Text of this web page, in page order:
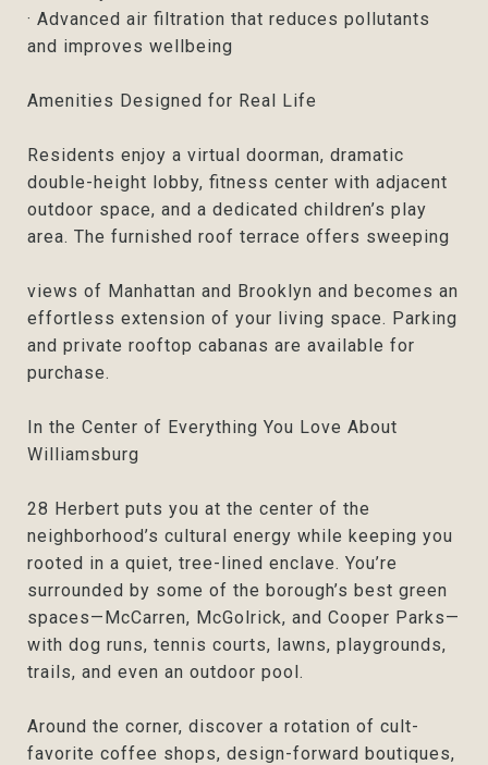
· Advanced air filtration that reduces pollutants
and improves wellbeing
Amenities Designed for Real Life
Residents enjoy a virtual doorman, dramatic
double-height lobby, fitness center with adjacent
outdoor space, and a dedicated children’s play
area. The furnished roof terrace offers sweeping
views of Manhattan and Brooklyn and becomes an
effortless extension of your living space. Parking
and private rooftop cabanas are available for
purchase.
In the Center of Everything You Love About
Williamsburg
28 Herbert puts you at the center of the
neighborhood’s cultural energy while keeping you
rooted in a quiet, tree-lined enclave. You’re
surrounded by some of the borough’s best green
spaces—McCarren, McGolrick, and Cooper Parks—
with dog runs, tennis courts, lawns, playgrounds,
trails, and even an outdoor pool.
Around the corner, discover a rotation of cult-
favorite coffee shops, design-forward boutiques,